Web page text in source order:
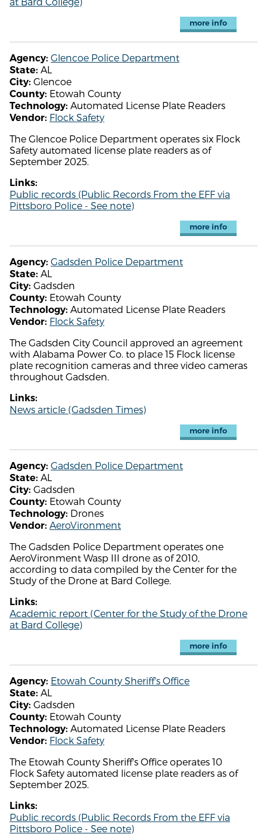
more info
Agency: Glencoe Police Department
State: AL
City: Glencoe
County: Etowah County
Technology: Automated License Plate Readers
Vendor: Flock Safety
The Glencoe Police Department operates six Flock
Safety automated license plate readers as of
September 2025.
Links:
Public records (Public Records From the EFF via
Pittsboro Police - See note)
more info
Agency: Gadsden Police Department
State: AL
City: Gadsden
County: Etowah County
Technology: Automated License Plate Readers
Vendor: Flock Safety
The Gadsden City Council approved an agreement
with Alabama Power Co. to place 15 Flock license
plate recognition cameras and three video cameras
throughout Gadsden.
Links:
News article (Gadsden Times)
more info
Agency: Gadsden Police Department
State: AL
City: Gadsden
County: Etowah County
Technology: Drones
Vendor: AeroVironment
The Gadsden Police Department operates one
AeroVironment Wasp III drone as of 2010,
according to data compiled by the Center for the
Study of the Drone at Bard College.
Links:
Academic report (Center for the Study of the Drone
at Bard College)
more info
Agency: Etowah County Sheriff's Office
State: AL
City: Gadsden
County: Etowah County
Technology: Automated License Plate Readers
Vendor: Flock Safety
The Etowah County Sheriff's Office operates 10
Flock Safety automated license plate readers as of
September 2025.
Links:
Public records (Public Records From the EFF via
Pittsboro Police - See note)